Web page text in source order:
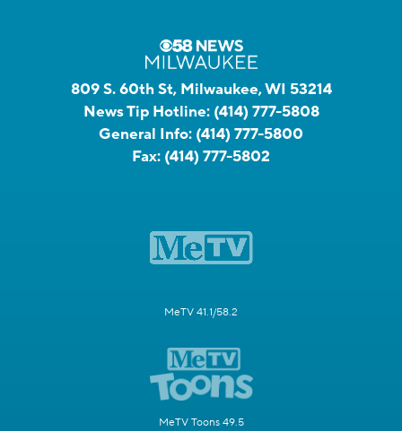
809 S. 60th St, Milwaukee, WI 53214
News Tip Hotline: (414) 777-5808
General Info: (414) 777-5800
Fax: (414) 777-5802
MeTV 41.1/58.2
MeTV Toons 49.5